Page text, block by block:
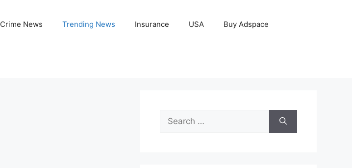
Crime News Trending News Insurance USA Buy Adspace
Search
for: